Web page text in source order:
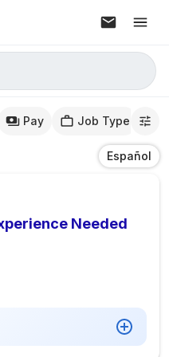
Pay Job Type
Español
Needed